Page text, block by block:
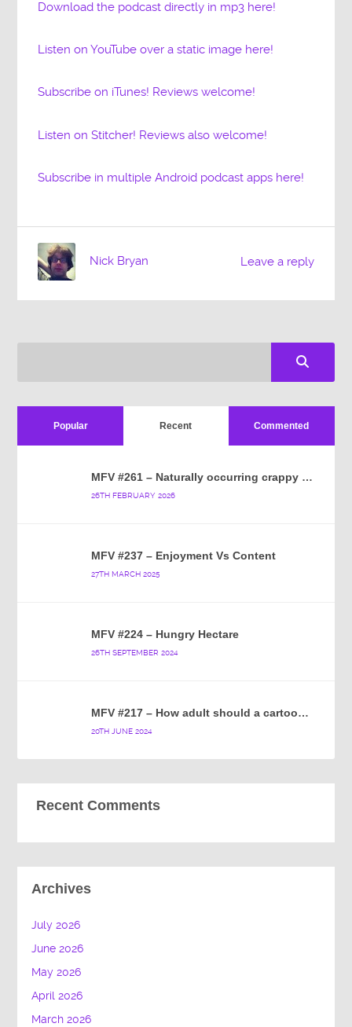
Download the podcast directly in mp3 here!
Listen on YouTube over a static image here!
Subscribe on iTunes! Reviews welcome!
Listen on Stitcher! Reviews also welcome!
Subscribe in multiple Android podcast apps here!
Leave a reply
Nick Bryan
Popular Recent Commented
MFV #261 – Naturally occurring crappy wallpaper
26TH FEBRUARY 2026
MFV #237 – Enjoyment Vs Content
27TH MARCH 2025
MFV #224 – Hungry Hectare
26TH SEPTEMBER 2024
MFV #217 – How adult should a cartoon blue hedgehog be?
20TH JUNE 2024
Recent Comments
Archives
July 2026
June 2026
May 2026
April 2026
March 2026